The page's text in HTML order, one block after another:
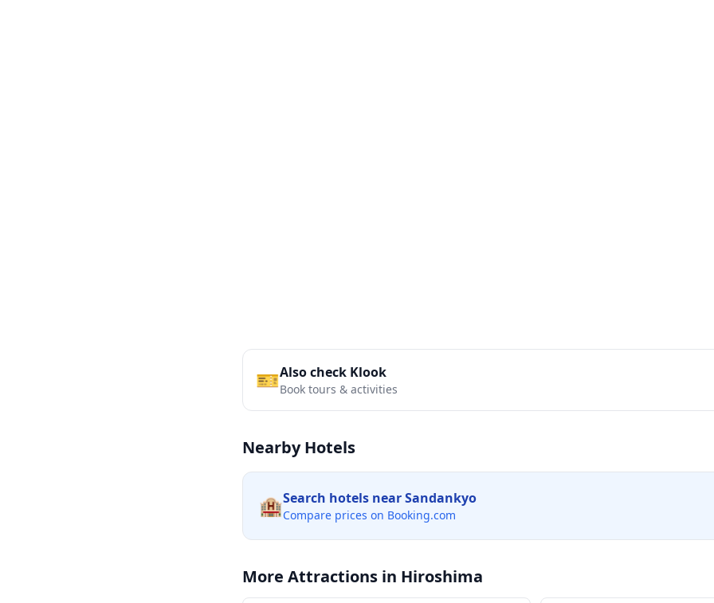
🎫Also check Klook
Book tours & activities
Nearby Hotels
🏨Search hotels nearSandankyo
Compare prices on Booking.com
More Attractions in Hiroshima